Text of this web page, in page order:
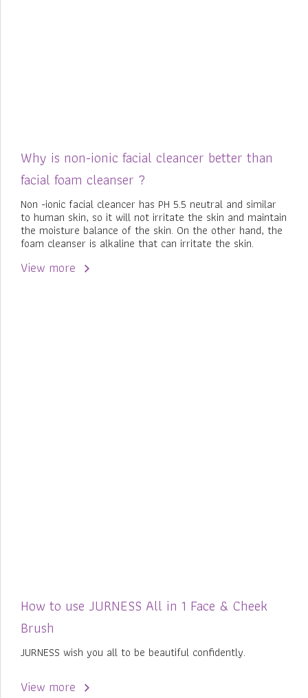
Why is non-ionic facial cleancer better than
facial foam cleanser ?
Non -ionic facial cleancer has PH 5.5 neutral and similar
to human skin, so it will not irritate the skin and maintain
the moisture balance of the skin. On the other hand, the
foam cleanser is alkaline that can irritate the skin.
View more
How to use JURNESS All in 1 Face & Cheek
Brush
JURNESS wish you all to be beautiful confidently.
View more